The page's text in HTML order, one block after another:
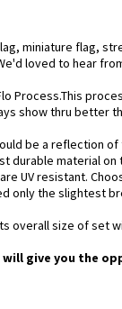
miniature flag,
loved to hear
Process.This
show thru better
be a reflection
durable material
UV resistant.
only the slightest
overall size of set
give you the